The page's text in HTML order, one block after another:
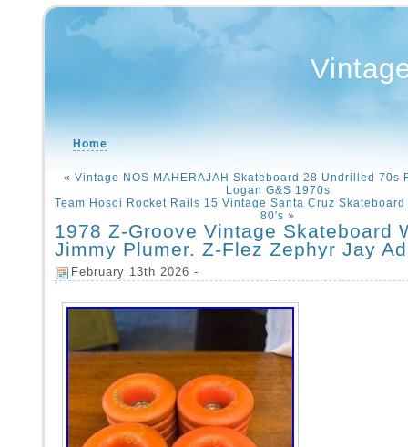
Home
« Vintage NOS MAHERAJAH Skateboard 28 Undrilled 70s
Logan G&S 1970s
Team Hosoi Rocket Rails 15 Vintage Santa Cruz
80′s »
1978 Z-Groove Vintage Skateboard
Jimmy Plumer. Z-Flez Zephyr Jay
February 13th 2026 -